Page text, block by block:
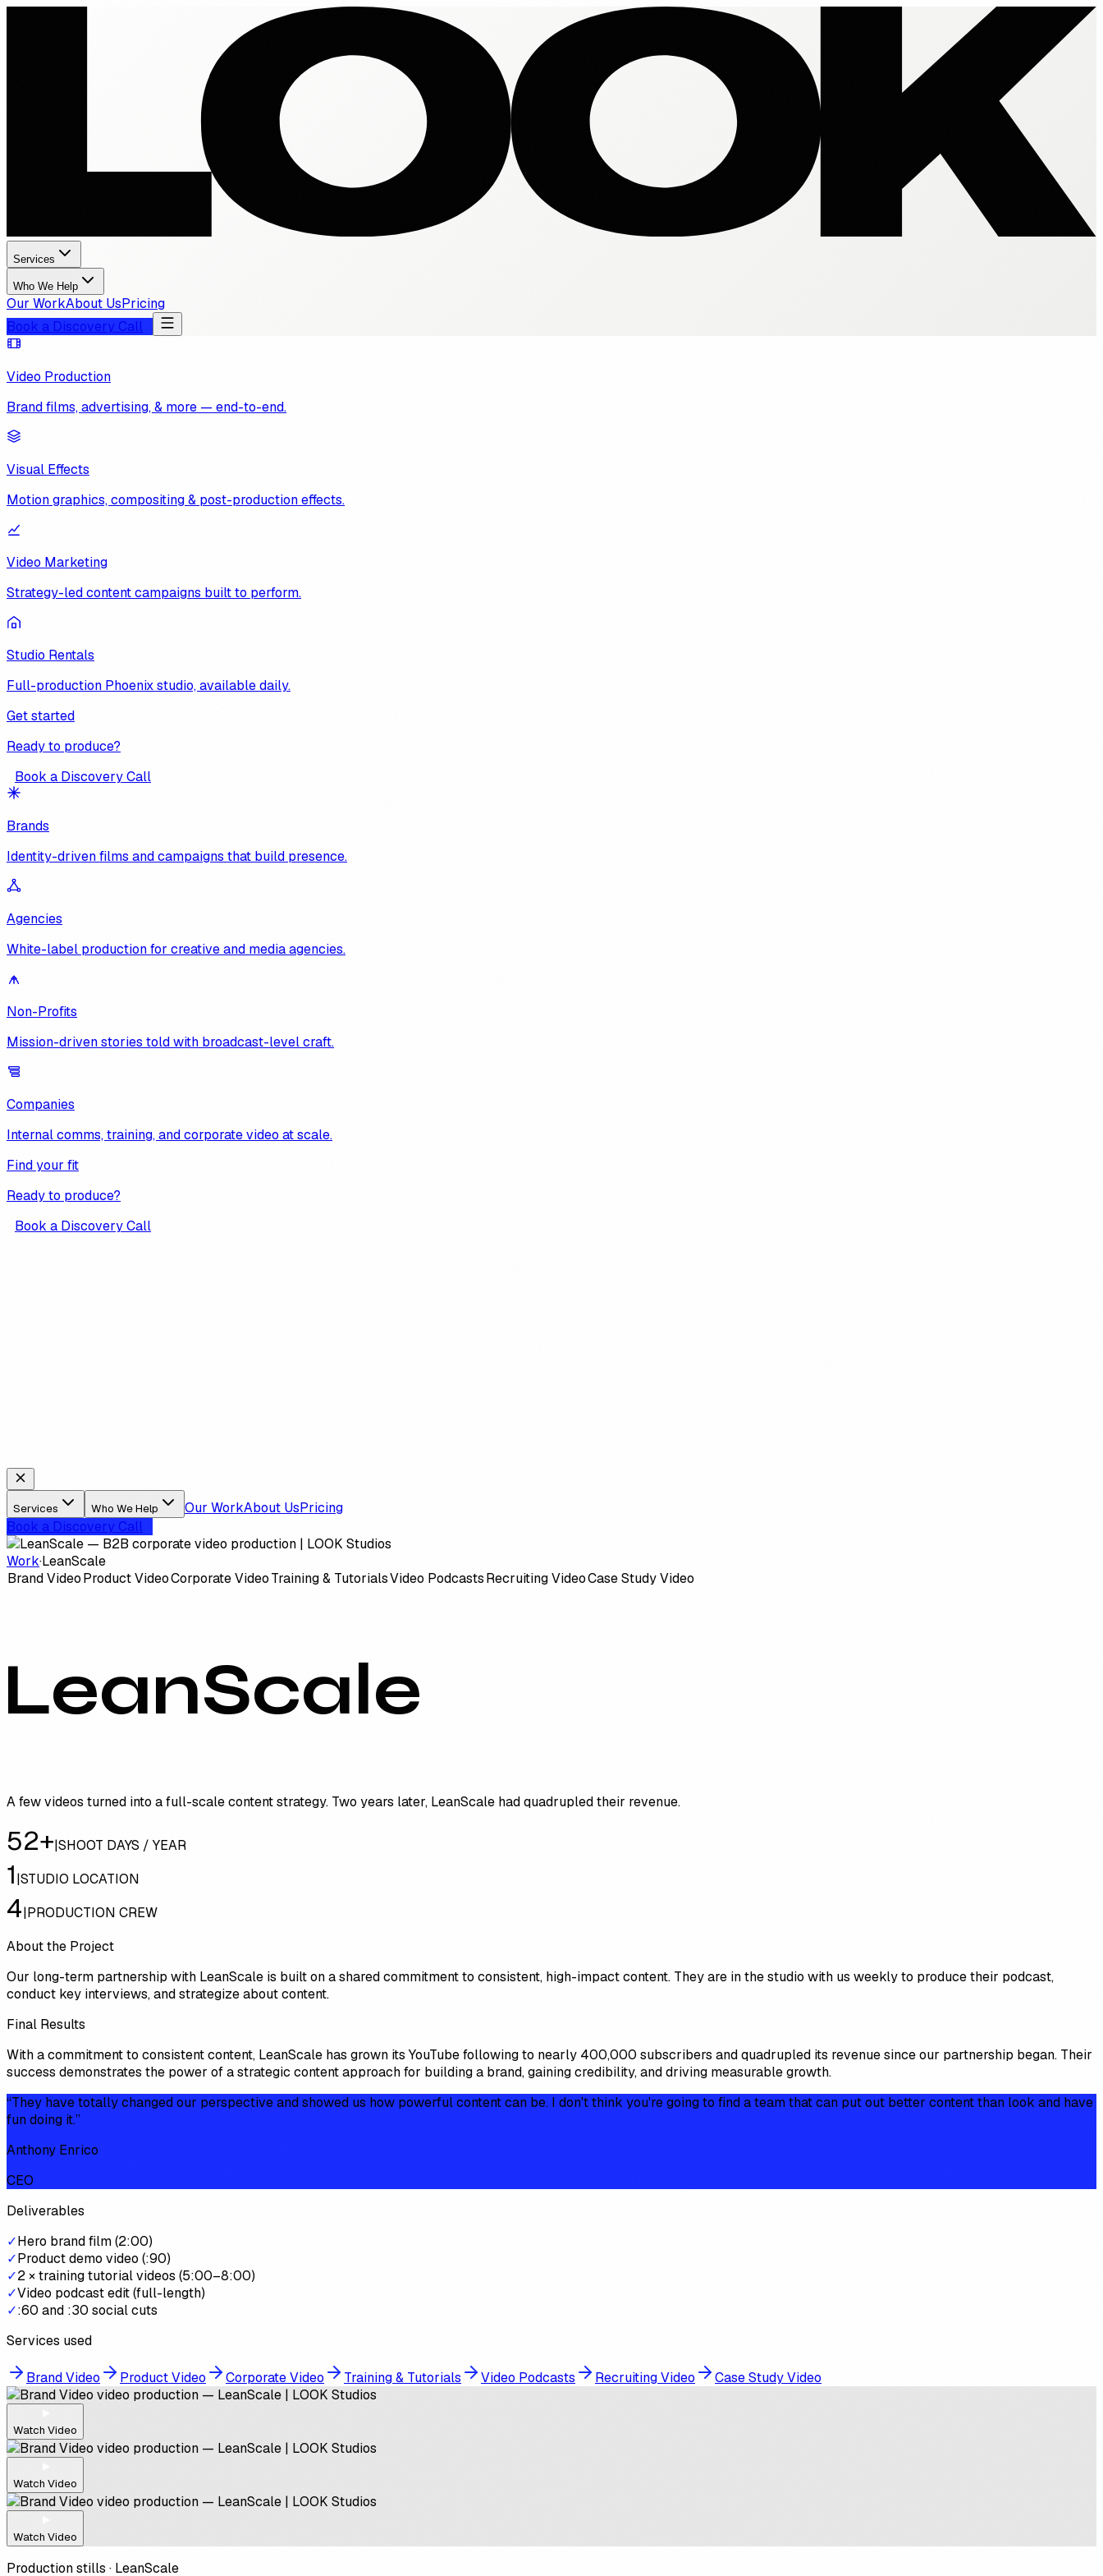
Services
Who We Help
Our WorkAbout UsPricing
Book a Discovery Call
Video Production
Brand films, advertising, & more — end-to-end.
Visual Effects
Motion graphics, compositing & post-production effects.
Video Marketing
Strategy-led content campaigns built to perform.
Studio Rentals
Full-production Phoenix studio, available daily.
Get started
Ready to produce?
Book a Discovery Call
Brands
Identity-driven films and campaigns that build presence.
Agencies
White-label production for creative and media agencies.
Non-Profits
Mission-driven stories told with broadcast-level craft.
Companies
Internal comms, training, and corporate video at scale.
Find your fit
Ready to produce?
Book a Discovery Call
Services Who We Help Our WorkAbout UsPricing
Book a Discovery Call
Work·LeanScale
Brand VideoProduct VideoCorporate VideoTraining & TutorialsVideo PodcastsRecruiting VideoCase Study Video
LeanScale
A few videos turned into a full-scale content strategy. Two years later, LeanScale had quadrupled their revenue.
52+|SHOOT DAYS / YEAR
1|STUDIO LOCATION
4|PRODUCTION CREW
About the Project
Our long-term partnership with LeanScale is built on a shared commitment to consistent, high-impact content. They are in the studio with us weekly to produce their podcast,
conduct key interviews, and strategize about content.
Final Results
With a commitment to consistent content, LeanScale has grown its YouTube following to nearly 400,000 subscribers and quadrupled its revenue since our partnership began. Their
success demonstrates the power of a strategic content approach for building a brand, gaining credibility, and driving measurable growth.
“They have totally changed our perspective and showed us how powerful content can be. I don't think you're going to find a team that can put out better content than look and have
fun doing it.”
Anthony Enrico
CEO
Deliverables
✓Hero brand film (2:00)
✓Product demo video (:90)
✓2 × training tutorial videos (5:00–8:00)
✓Video podcast edit (full-length)
✓:60 and :30 social cuts
Services used
Brand Video Product Video Corporate Video Training & Tutorials Video Podcasts Recruiting Video Case Study Video
Watch Video
Watch Video
Watch Video
Production stills · LeanScale